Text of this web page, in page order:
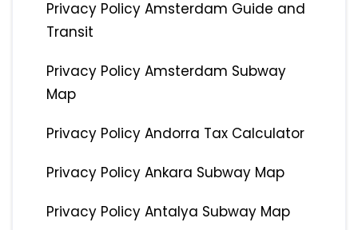
Privacy Policy Amsterdam Guide and
Transit
Privacy Policy Amsterdam Subway
Map
Privacy Policy Andorra Tax Calculator
Privacy Policy Ankara Subway Map
Privacy Policy Antalya Subway Map